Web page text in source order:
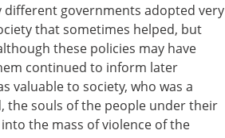
different governments adopted very
that sometimes helped, but
these policies may have
continued to inform later
valuable to society, who was a
the souls of the people under their
the mass of violence of the